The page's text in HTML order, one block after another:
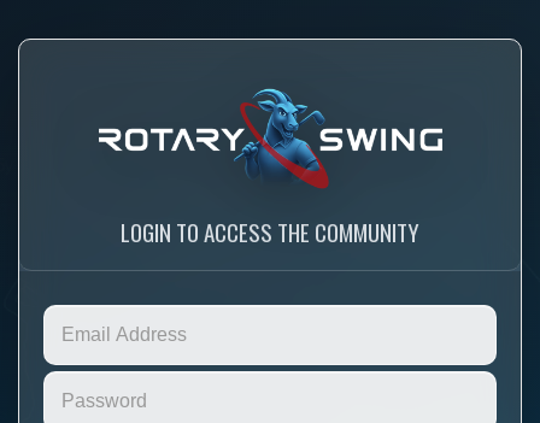
LOGIN TO ACCESS THE COMMUNITY